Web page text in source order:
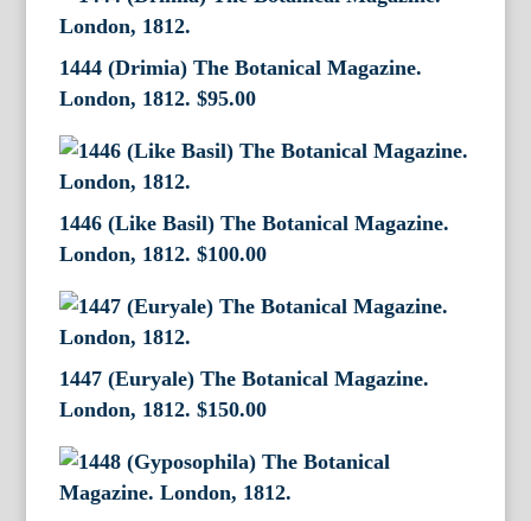
1444 (Drimia) The Botanical Magazine.
London, 1812. $95.00
1446 (Like Basil) The Botanical Magazine.
London, 1812. $100.00
1447 (Euryale) The Botanical Magazine.
London, 1812. $150.00